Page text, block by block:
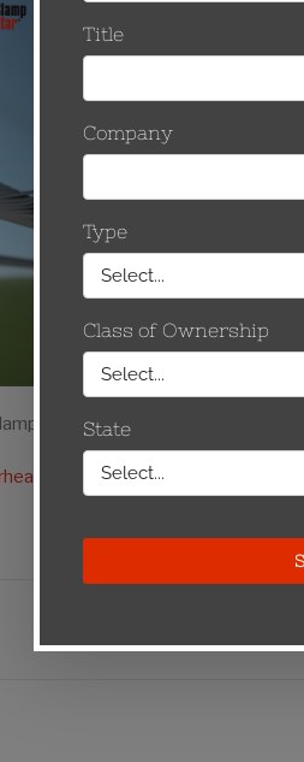
that can be seen by
splices,dead ends